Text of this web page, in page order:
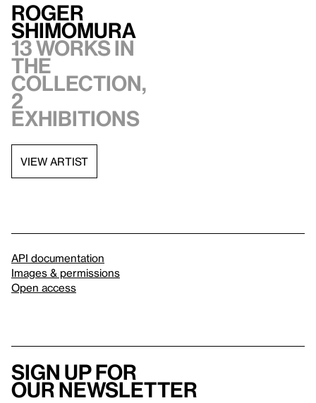
Roger
Shimomura
13 works in
the
collection,
2
exhibitions
VIEW ARTIST
API documentation
Images & permissions
Open access
Sign up for
our newsletter